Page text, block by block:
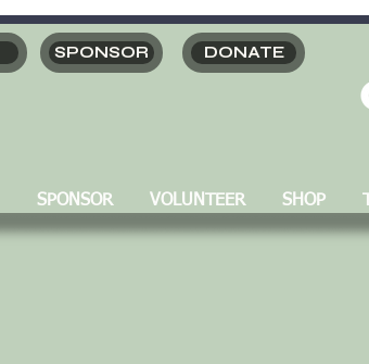
SPONSOR DONATE
SPONSOR VOLUNTEER SHOP